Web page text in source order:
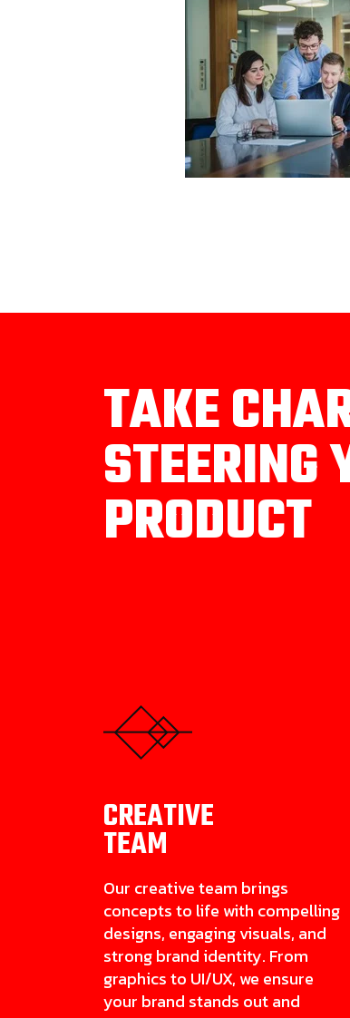
TAKE
STEERING
PRODUCT
CREATIVE
TEAM
Our creative team brings
concepts to life with compelling
designs, engaging visuals, and
strong brand identity. From
graphics to UI/UX, we ensure
your brand stands out and